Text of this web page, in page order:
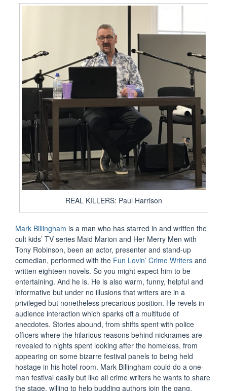
REAL KILLERS: Paul Harrison
Mark Billingham is a man who has starred in and written the
cult kids’ TV series Maid Marion and Her Merry Men with
Tony Robinson, been an actor, presenter and stand-up
comedian, performed with the Fun Lovin’ Crime Writers and
written eighteen novels. So you might expect him to be
entertaining. And he is. He is also warm, funny, helpful and
informative but under no illusions that writers are in a
privileged but nonetheless precarious position. He revels in
audience interaction which sparks off a multitude of
anecdotes. Stories abound, from shifts spent with police
officers where the hilarious reasons behind nicknames are
revealed to nights spent looking after the homeless, from
appearing on some bizarre festival panels to being held
hostage in his hotel room. Mark Billingham could do a one-
man festival easily but like all crime writers he wants to share
the stage, willing to help budding authors join the gang,